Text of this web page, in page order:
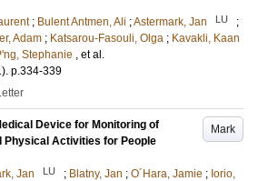
; Bulent Antmen, Ali ;Astermark, Jan LU
;
Adam ; Katsarou-Fasouli, Olga ; Kavakli, Kaan
Stephanie , et al.
. p.334-339
Mark
Device for Monitoring of
Physical Activities for People
Jan LU ; Blatny, Jan ; O´Hara, Jamie ; Iorio,